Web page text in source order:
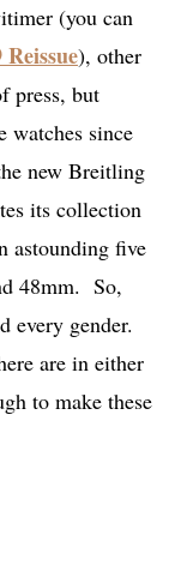
(you can
Reissue), other
press, but
watches since
new Breitling
its collection
astounding five
48mm. So,
every gender.
are in either
to make these